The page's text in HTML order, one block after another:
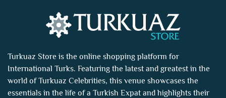
Turkuaz Store is the online shopping platform for
International Turks. Featuring the latest and greatest in the
world ofTurkuaz Celebrities, this venue showcases the
essentials in the life of a Turkish Expat and highlights their